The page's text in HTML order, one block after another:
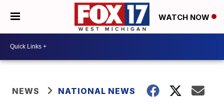
WATCH NOW
NEWS NATIONAL NEWS